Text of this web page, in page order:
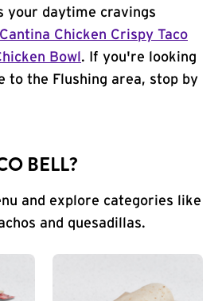
your daytime cravings
Cantina Chicken Crispy Taco
Bowl . If you're looking
to the Flushing area, stop by
BELL?
and explore categories like
and quesadillas.